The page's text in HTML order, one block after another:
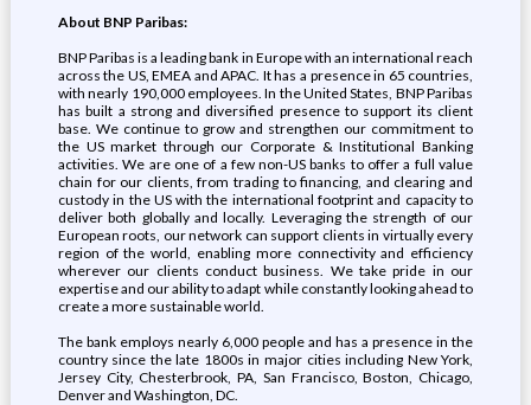
About BNP Paribas:
BNP Paribas is a leading bank in Europe with an international reach
across the US, EMEA and APAC. It has a presence in 65 countries,
with nearly 190,000 employees. In the United States, BNP Paribas
has built a strong and diversified presence to support its client
base. We continue to grow and strengthen our commitment to
the US market through our Corporate & Institutional Banking
activities. We are one of a few non-US banks to offer a full value
chain for our clients, from trading to financing, and clearing and
custody in the US with the international footprint and capacity to
deliver both globally and locally. Leveraging the strength of our
European roots, our network can support clients in virtually every
region of the world, enabling more connectivity and efficiency
wherever our clients conduct business. We take pride in our
expertise and our ability to adapt while constantly looking ahead to
create a more sustainable world.
The bank employs nearly 6,000 people and has a presence in the
country since the late 1800s in major cities including New York,
Jersey City, Chesterbrook, PA, San Francisco, Boston, Chicago,
Denver and Washington, DC.